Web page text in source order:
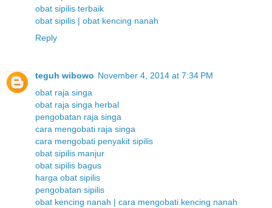
obat sipilis terbaik
obat sipilis | obat kencing nanah
Reply
teguh wibowo November 4, 2014 at 7:34 PM
obat raja singa
obat raja singa herbal
pengobatan raja singa
cara mengobati raja singa
cara mengobati penyakit sipilis
obat sipilis manjur
obat sipilis bagus
harga obat sipilis
pengobatan sipilis
obat kencing nanah | cara mengobati kencing nanah